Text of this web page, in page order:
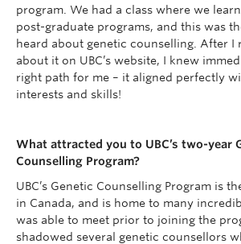
program. We had a class where we
post-graduate programs, and this was
heard about genetic counselling. After I
about it on UBC’s website, I knew
right path for me – it aligned perfectly
interests and skills!
What attracted you to UBC’s two-year
Counselling Program?
UBC’s Genetic Counselling Program is
in Canada, and is home to many
was able to meet prior to joining the
shadowed several genetic counsellors